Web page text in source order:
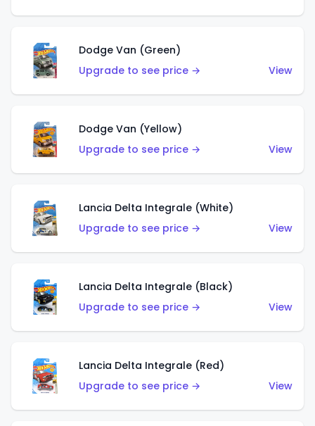
Dodge Van (Green)
Upgrade to see price →
View
Dodge Van (Yellow)
Upgrade to see price →
View
Lancia Delta Integrale (White)
Upgrade to see price →
View
Lancia Delta Integrale (Black)
Upgrade to see price →
View
Lancia Delta Integrale (Red)
Upgrade to see price →
View